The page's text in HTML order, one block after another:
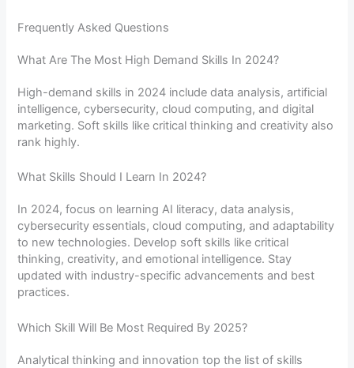
Frequently Asked Questions
What Are The Most High Demand Skills In 2024?
High-demand skills in 2024 include data analysis, artificial
intelligence, cybersecurity, cloud computing, and digital
marketing. Soft skills like critical thinking and creativity also
rank highly.
What Skills Should I Learn In 2024?
In 2024, focus on learning AI literacy, data analysis,
cybersecurity essentials, cloud computing, and adaptability
to new technologies. Develop soft skills like critical
thinking, creativity, and emotional intelligence. Stay
updated with industry-specific advancements and best
practices.
Which Skill Will Be Most Required By 2025?
Analytical thinking and innovation top the list of skills